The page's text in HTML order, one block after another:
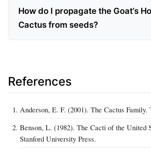
How do I propagate the Goat’s
Cactus from seeds?
References
Anderson, E. F. (2001). The Cactus Family.
Benson, L. (1982). The Cacti of the United
Stanford University Press.